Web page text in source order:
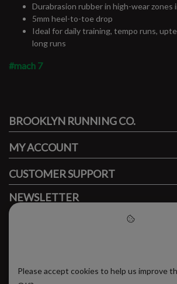
Durabrasion rubber in high-wear zones
5mm heel-to-toe drop
Ideal for daily training, tempo runs,
long runs
#mach 7
FACEBOOK
BROOKLYN RUNNING CO.
MY ACCOUNT
CUSTOMER SUPPORT
NEWSLETTER
Subscribe to our newsletter to stay updated.
SUBSCRIBE
Please accept cookies to help us improve